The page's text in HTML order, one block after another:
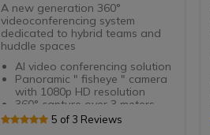
A new generation 360°
videoconferencing system
dedicated to hybrid teams and
huddle spaces
AI video conferencing solution
Panoramic " fisheye " camera
with 1080p HD resolution
360° capture over 3 meters
Autofocus on the active
5 of 3 Reviews